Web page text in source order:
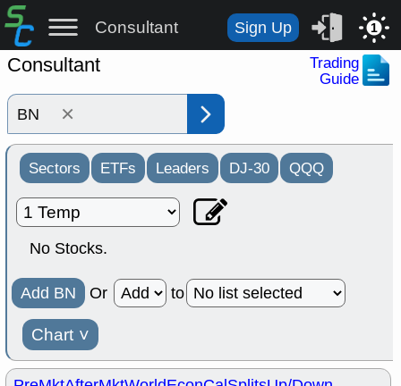
Consultant Sign Up 1
Consultant
Trading
Guide
×
Sectors ETFs Leaders DJ-30 QQQ
No Stocks.
Add BN Or to
Chart ˅